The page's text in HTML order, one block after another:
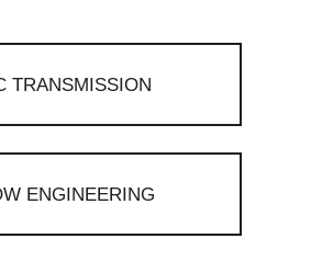
TRANSMISSION
ENGINEERING